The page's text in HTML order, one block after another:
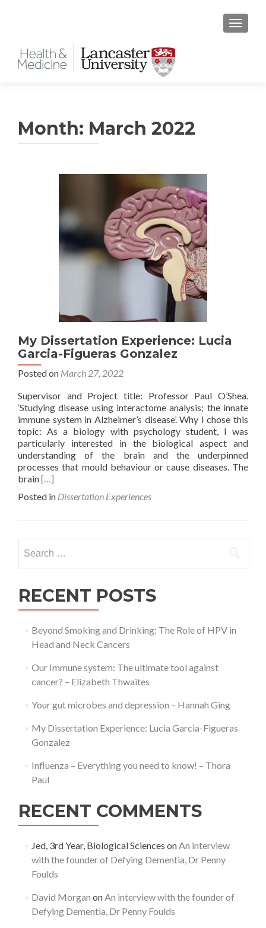
Month: March 2022
My Dissertation Experience: Lucia
Garcia-Figueras Gonzalez
Posted on March 27, 2022
Supervisor and Project title: Professor Paul O’Shea.
‘Studying disease using interactome analysis; the innate
immune system in Alzheimer’s disease’. Why I chose this
topic: As a biology with psychology student, I was
particularly interested in the biological aspect and
understanding of the brain and the underpinned
processes that mould behaviour or cause diseases. The
brainRead
about
Experience:
Lucia
[…]
Posted in Dissertation Experiences
for:
RECENT POSTS
Beyond Smoking and Drinking: The Role of HPV in
Head and Neck Cancers
Our Immune system: The ultimate tool against
cancer? – Elizabeth Thwaites
Your gut microbes and depression – Hannah Ging
My Dissertation Experience: Lucia Garcia-Figueras
Gonzalez
Influenza – Everything you need to know! – Thora
Paul
RECENT COMMENTS
Jed, 3rd Year, Biological Sciences onAn interview
with the founder of Defying Dementia, Dr Penny
Foulds
David Morgan onAn interview with the founder of
Defying Dementia, Dr Penny Foulds